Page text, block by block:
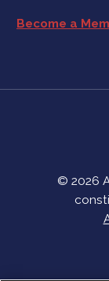
Become a
© 2026